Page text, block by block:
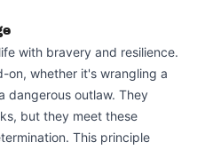
with bravery and resilience.
on, whether it's wrangling a
dangerous outlaw. They
but they meet these
This principle